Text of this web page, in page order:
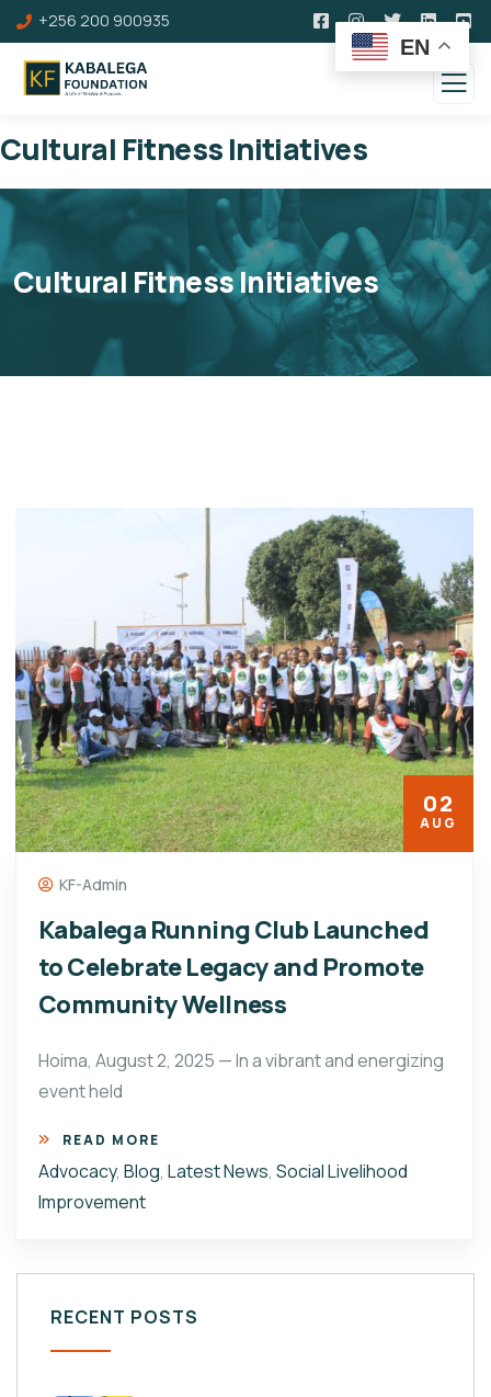
+256 200 900935
Cultural Fitness Initiatives
Cultural Fitness Initiatives
02
AUG
KF-Admin
Kabalega Running Club Launched
to Celebrate Legacy and Promote
Community Wellness
Hoima, August 2, 2025 — In a vibrant and energizing
event held
READ MORE
Advocacy, Blog, Latest News, Social Livelihood
Improvement
RECENT POSTS
EN